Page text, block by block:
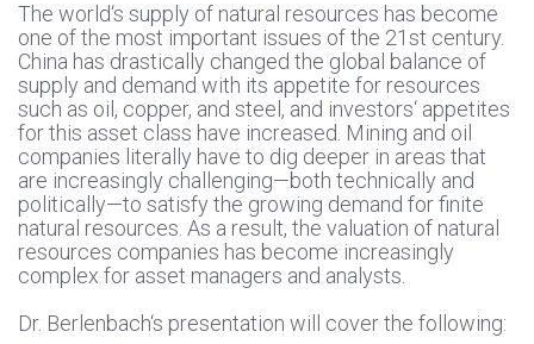
The world‘s supply of natural resources has become
one of the most important issues of the 21st century.
China has drastically changed the global balance of
supply and demand with its appetite for resources
such as oil, copper, and steel, and investors‘ appetites
for this asset class have increased. Mining and oil
companies literally have to dig deeper in areas that
are increasingly challenging—both technically and
politically—to satisfy the growing demand for finite
natural resources. As a result, the valuation of natural
resources companies has become increasingly
complex for asset managers and analysts.
Dr. Berlenbach‘s presentation will cover the following: